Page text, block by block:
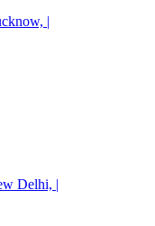
|
Delhi, |